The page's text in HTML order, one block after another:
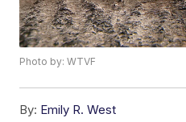
Photo by: WTVF
By: Emily R. West